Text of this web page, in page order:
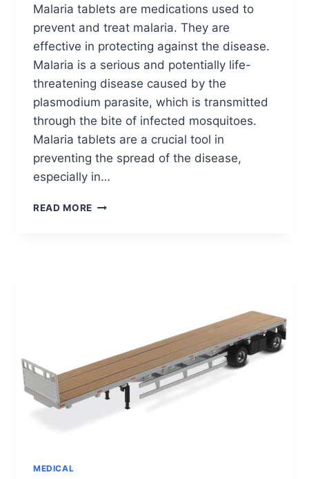
Malaria tablets are medications used to
prevent and treat malaria. They are
effective in protecting against the disease.
Malaria is a serious and potentially life-
threatening disease caused by the
plasmodium parasite, which is transmitted
through the bite of infected mosquitoes.
Malaria tablets are a crucial tool in
preventing the spread of the disease,
especially in…
READ MORE STAY
MEDICAL